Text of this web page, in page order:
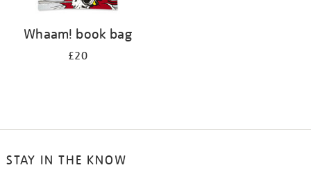
Whaam! book bag
£20
STAY IN THE KNOW